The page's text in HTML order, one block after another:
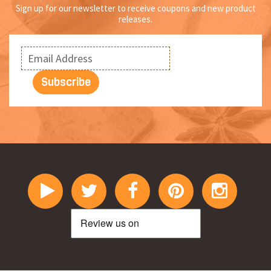
Sign up for our newsletter to receive coupons and new product
releases.